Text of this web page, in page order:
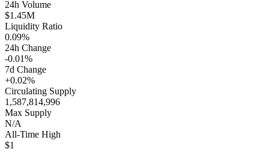
24h Volume
$1.45M
Liquidity Ratio
0.09%
24h Change
-0.01%
7d Change
+0.02%
Circulating Supply
1,587,814,996
Max Supply
N/A
All-Time High
$1